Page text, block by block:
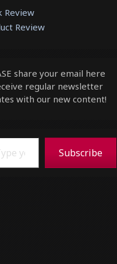
Review
Review
share your email here
regular newsletter
with our new content!
Subscribe